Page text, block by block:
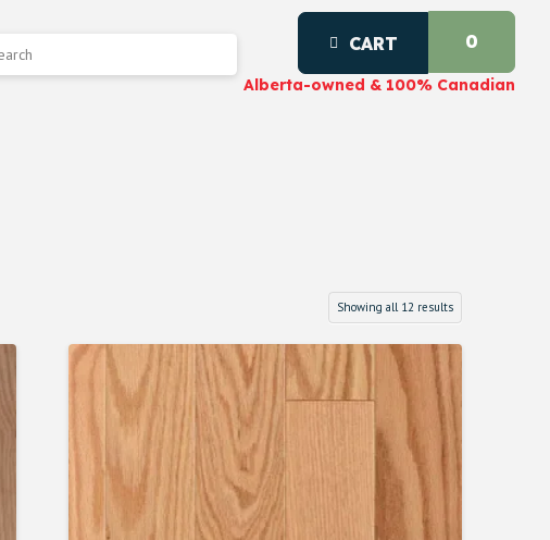
CART 0
Alberta-owned & 100% Canadian
Showing all 12 results